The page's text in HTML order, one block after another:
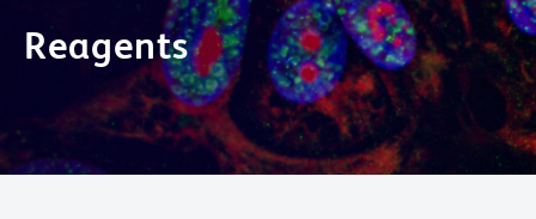
Reagents